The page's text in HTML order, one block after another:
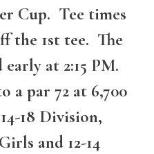
Cup. Tee times
the 1st tee. The
at 2:15 PM.
a par 72 at 6,700
18 Division,
and 12-14